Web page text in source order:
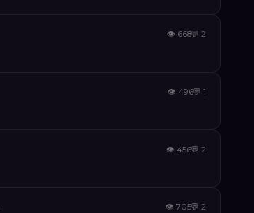
👁 668💬2
👁 496💬1
👁 456💬2
👁 705💬2